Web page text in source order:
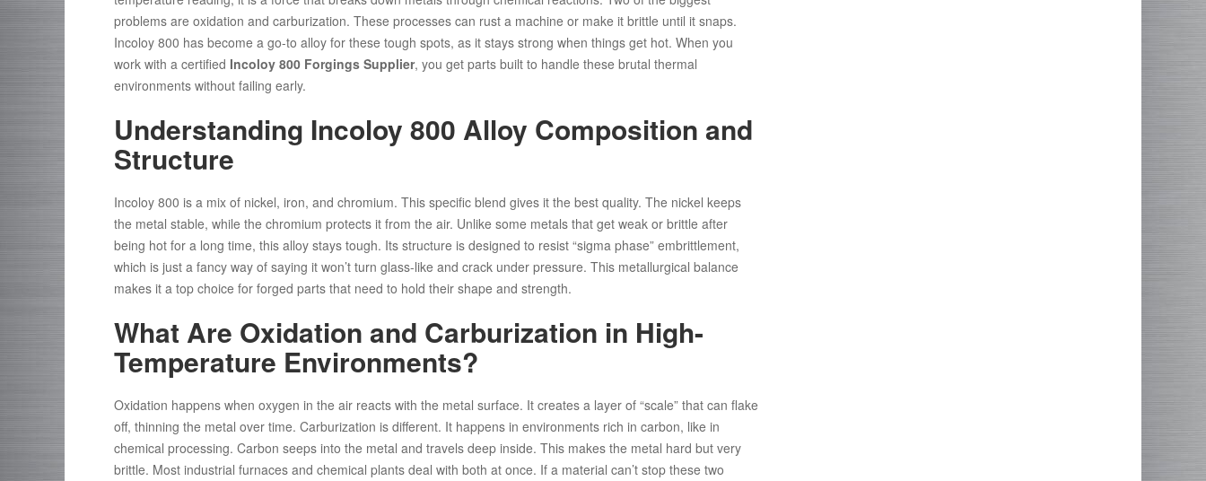
problems are oxidation and carburization. These processes can rust a machine or make it brittle until it snaps.
Incoloy 800 has become a go-to alloy for these tough spots, as it stays strong when things get hot. When you
work with a certified Incoloy 800 Forgings Supplier, you get parts built to handle these brutal thermal
environments without failing early.
Understanding Incoloy 800 Alloy Composition and
Structure
Incoloy 800 is a mix of nickel, iron, and chromium. This specific blend gives it the best quality. The nickel keeps
the metal stable, while the chromium protects it from the air. Unlike some metals that get weak or brittle after
being hot for a long time, this alloy stays tough. Its structure is designed to resist “sigma phase” embrittlement,
which is just a fancy way of saying it won’t turn glass-like and crack under pressure. This metallurgical balance
makes it a top choice for forged parts that need to hold their shape and strength.
What Are Oxidation and Carburization in High-
Temperature Environments?
Oxidation happens when oxygen in the air reacts with the metal surface. It creates a layer of “scale” that can flake
off, thinning the metal over time. Carburization is different. It happens in environments rich in carbon, like in
chemical processing. Carbon seeps into the metal and travels deep inside. This makes the metal hard but very
brittle. Most industrial furnaces and chemical plants deal with both at once. If a material can’t stop these two